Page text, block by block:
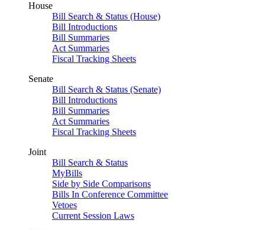
House
Bill Search & Status (House)
Bill Introductions
Bill Summaries
Act Summaries
Fiscal Tracking Sheets
Senate
Bill Search & Status (Senate)
Bill Introductions
Bill Summaries
Act Summaries
Fiscal Tracking Sheets
Joint
Bill Search & Status
MyBills
Side by Side Comparisons
Bills In Conference Committee
Vetoes
Current Session Laws